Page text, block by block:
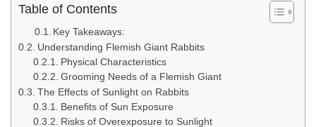
Table of Contents
Key Takeaways:
Understanding Flemish Giant Rabbits
Physical Characteristics
Grooming Needs of a Flemish Giant
The Effects of Sunlight on Rabbits
Benefits of Sun Exposure
Risks of Overexposure to Sunlight